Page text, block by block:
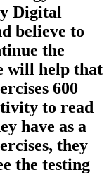
Digital
believe to
the
will help that
600
to read
have as a
they
the testing